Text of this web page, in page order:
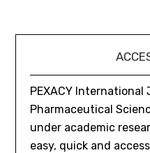
PEXACY International
Pharmaceutical
under academic
easy, quick and